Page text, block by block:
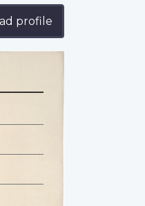
profile